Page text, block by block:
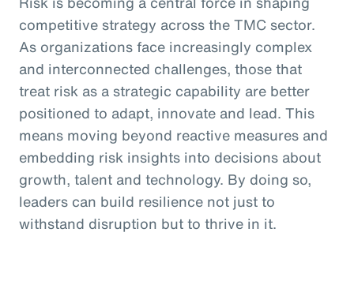
competitive strategy across the TMC sector.
As organizations face increasingly complex
and interconnected challenges, those that
treat risk as a strategic capability are better
positioned to adapt, innovate and lead. This
means moving beyond reactive measures and
embedding risk insights into decisions about
growth, talent and technology. By doing so,
leaders can build resilience not just to
withstand disruption but to thrive in it.